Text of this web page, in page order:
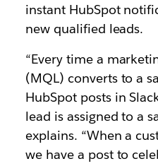
instant HubSpot
new qualified leads.
“Every time a
(MQL) converts to a
HubSpot posts in
lead is assigned to a
explains. “When a
we have a post to